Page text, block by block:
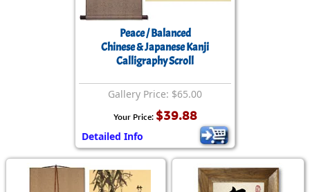
Peace / Balanced
Chinese & Japanese Kanji
Calligraphy Scroll
Gallery Price: $65.00
Your Price: $39.88
Detailed Info